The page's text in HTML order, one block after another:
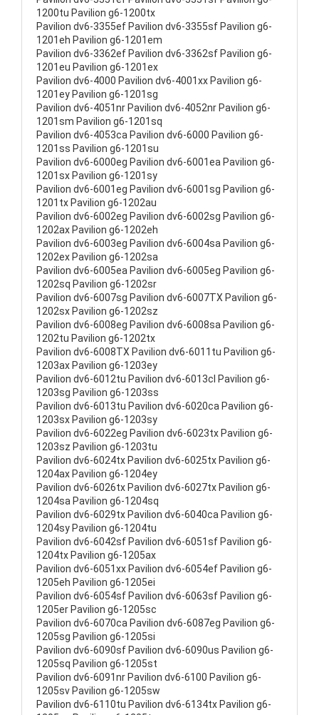
1200tu Pavilion g6-1200tx
Pavilion dv6-3355ef Pavilion dv6-3355sf Pavilion g6-
1201eh Pavilion g6-1201em
Pavilion dv6-3362ef Pavilion dv6-3362sf Pavilion g6-
1201eu Pavilion g6-1201ex
Pavilion dv6-4000 Pavilion dv6-4001xx Pavilion g6-
1201ey Pavilion g6-1201sg
Pavilion dv6-4051nr Pavilion dv6-4052nr Pavilion g6-
1201sm Pavilion g6-1201sq
Pavilion dv6-4053ca Pavilion dv6-6000 Pavilion g6-
1201ss Pavilion g6-1201su
Pavilion dv6-6000eg Pavilion dv6-6001ea Pavilion g6-
1201sx Pavilion g6-1201sy
Pavilion dv6-6001eg Pavilion dv6-6001sg Pavilion g6-
1201tx Pavilion g6-1202au
Pavilion dv6-6002eg Pavilion dv6-6002sg Pavilion g6-
1202ax Pavilion g6-1202eh
Pavilion dv6-6003eg Pavilion dv6-6004sa Pavilion g6-
1202ex Pavilion g6-1202sa
Pavilion dv6-6005ea Pavilion dv6-6005eg Pavilion g6-
1202sq Pavilion g6-1202sr
Pavilion dv6-6007sg Pavilion dv6-6007TX Pavilion g6-
1202sx Pavilion g6-1202sz
Pavilion dv6-6008eg Pavilion dv6-6008sa Pavilion g6-
1202tu Pavilion g6-1202tx
Pavilion dv6-6008TX Pavilion dv6-6011tu Pavilion g6-
1203ax Pavilion g6-1203ey
Pavilion dv6-6012tu Pavilion dv6-6013cl Pavilion g6-
1203sg Pavilion g6-1203ss
Pavilion dv6-6013tu Pavilion dv6-6020ca Pavilion g6-
1203sx Pavilion g6-1203sy
Pavilion dv6-6022eg Pavilion dv6-6023tx Pavilion g6-
1203sz Pavilion g6-1203tu
Pavilion dv6-6024tx Pavilion dv6-6025tx Pavilion g6-
1204ax Pavilion g6-1204ey
Pavilion dv6-6026tx Pavilion dv6-6027tx Pavilion g6-
1204sa Pavilion g6-1204sq
Pavilion dv6-6029tx Pavilion dv6-6040ca Pavilion g6-
1204sy Pavilion g6-1204tu
Pavilion dv6-6042sf Pavilion dv6-6051sf Pavilion g6-
1204tx Pavilion g6-1205ax
Pavilion dv6-6051xx Pavilion dv6-6054ef Pavilion g6-
1205eh Pavilion g6-1205ei
Pavilion dv6-6054sf Pavilion dv6-6063sf Pavilion g6-
1205er Pavilion g6-1205sc
Pavilion dv6-6070ca Pavilion dv6-6087eg Pavilion g6-
1205sg Pavilion g6-1205si
Pavilion dv6-6090sf Pavilion dv6-6090us Pavilion g6-
1205sq Pavilion g6-1205st
Pavilion dv6-6091nr Pavilion dv6-6100 Pavilion g6-
1205sv Pavilion g6-1205sw
Pavilion dv6-6110tu Pavilion dv6-6134tx Pavilion g6-